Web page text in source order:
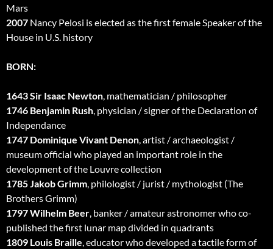
Mars
2007 Nancy Pelosi is elected as the first female Speaker of the
House in U.S. history
BORN:
1643 Sir Isaac Newton, mathematician / philosopher
1746 Benjamin Rush, physician / signer of the Declaration of
Independance
1747 Dominique Vivant Denon, artist / archaeologist /
museum official who played an important role in the
development of the Louvre collection
1785 Jakob Grimm, philologist / jurist / mythologist (The
Brothers Grimm)
1797 Wilhelm Beer, banker / amateur astronomer who co-
published the first lunar map divided in quadrants
1809 Louis Braille, educator who developed a tactile form of